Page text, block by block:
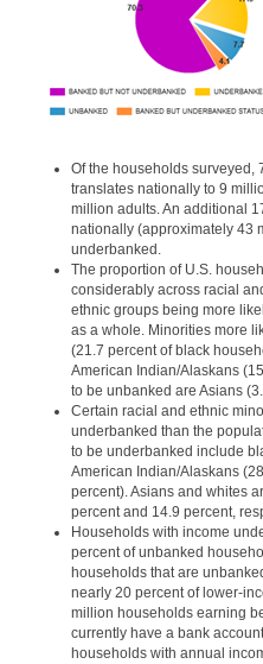
Of the households surveyed,
translates nationally to 9
million adults. An additional
nationally (approximately 43
underbanked.
The proportion of U.S.
considerably across racial
ethnic groups being more
as a whole. Minorities more
(21.7 percent of black
American Indian/Alaskans
to be unbanked are Asians
Certain racial and ethnic
underbanked than the
to be underbanked include
American Indian/Alaskans
percent). Asians and whites
percent and 14.9 percent,
Households with income
percent of unbanked
households that are
nearly 20 percent of lower-
million households earning
currently have a bank
households with annual